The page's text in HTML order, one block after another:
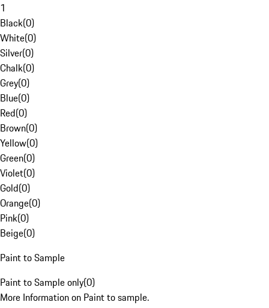
1
Black(0)
White(0)
Silver(0)
Chalk(0)
Grey(0)
Blue(0)
Red(0)
Brown(0)
Yellow(0)
Green(0)
Violet(0)
Gold(0)
Orange(0)
Pink(0)
Beige(0)
Paint to Sample
Paint to Sample only(0)
More Information on Paint to sample.